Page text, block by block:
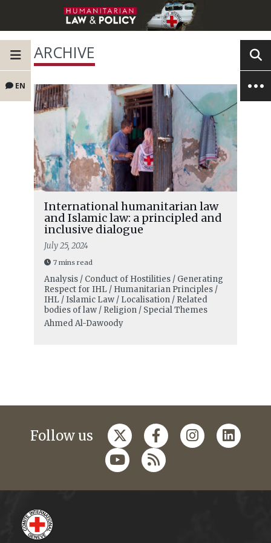
EN
ARCHIVE
International humanitarian law
and Islamic law: a principled and
inclusive dialogue
July 25, 2024
7 mins read
Analysis / Conduct of Hostilities / Generating
Respect for IHL / Humanitarian Principles /
IHL / Islamic Law / Localisation / Related
bodies of law / Religion / Special Themes
Ahmed Al-Dawoody
Follow us